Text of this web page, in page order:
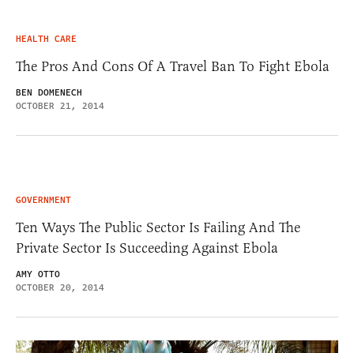
HEALTH CARE
The Pros And Cons Of A Travel Ban To Fight Ebola
BEN DOMENECH
OCTOBER 21, 2014
GOVERNMENT
Ten Ways The Public Sector Is Failing And The
Private Sector Is Succeeding Against Ebola
AMY OTTO
OCTOBER 20, 2014